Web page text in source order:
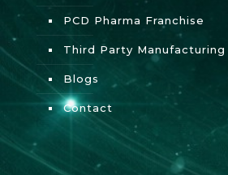
PCD Pharma Franchise
Third Party Manufacturing
Blogs
Contact